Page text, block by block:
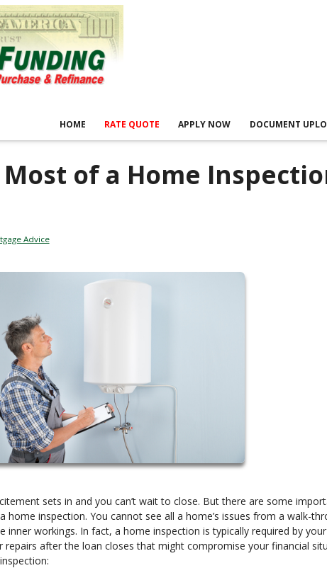
HOME RATE QUOTE APPLY NOW DOCUMENT
of a Home
Advice
sets in and you can’t wait to close. But there are some
inspection. You cannot see all a home’s issues from a walk-
inner workings. In fact, a home inspection is typically required by
after the loan closes that might compromise your financial